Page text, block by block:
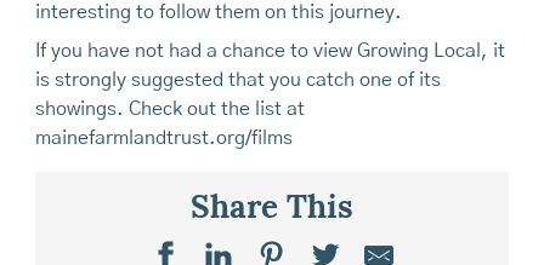
interesting to follow them on this journey.
If you have not had a chance to view Growing Local, it
is strongly suggested that you catch one of its
showings. Check out the list at
mainefarmlandtrust.org/films
Share This